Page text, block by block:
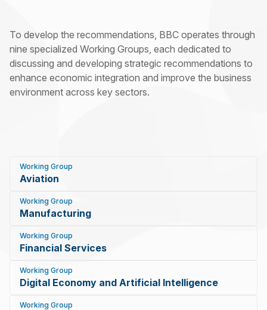
To develop the recommendations, BBC operates through
nine specialized Working Groups, each dedicated to
discussing and developing strategic recommendations to
enhance economic integration and improve the business
environment across key sectors.
Working Group
Aviation
Working Group
Manufacturing
Working Group
Financial Services
Working Group
Digital Economy and Artificial Intelligence
Working Group